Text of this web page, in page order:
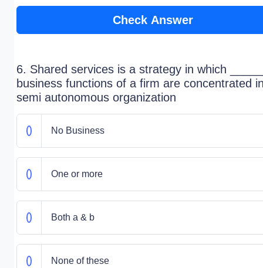
Check Answer
6. Shared services is a strategy in which
business functions of a firm are concentrated
semi autonomous organization
No Business
One or more
Both a & b
None of these